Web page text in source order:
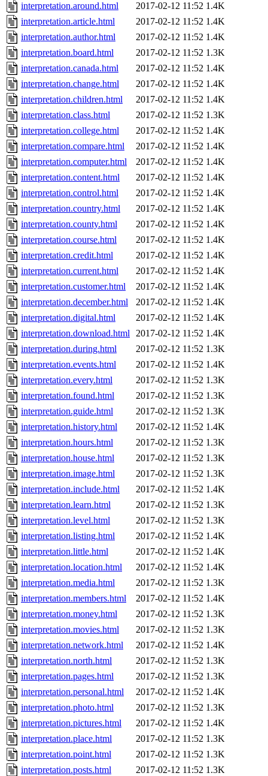
interpretation.around.html 2017-02-12 11:52 1.4K
interpretation.article.html
2017-02-12 11:52 1.4K
interpretation.author.html
2017-02-12 11:52 1.4K
interpretation.board.html
2017-02-12 11:52 1.3K
interpretation.canada.html
2017-02-12 11:52 1.4K
interpretation.change.html
2017-02-12 11:52 1.4K
interpretation.children.html
2017-02-12 11:52 1.4K
interpretation.class.html
2017-02-12 11:52 1.3K
interpretation.college.html
2017-02-12 11:52 1.4K
interpretation.compare.html
2017-02-12 11:52 1.4K
interpretation.computer.html
2017-02-12 11:52 1.4K
interpretation.content.html
2017-02-12 11:52 1.4K
interpretation.control.html
2017-02-12 11:52 1.4K
interpretation.country.html
2017-02-12 11:52 1.4K
interpretation.county.html
2017-02-12 11:52 1.4K
interpretation.course.html
2017-02-12 11:52 1.4K
interpretation.credit.html
2017-02-12 11:52 1.4K
interpretation.current.html
2017-02-12 11:52 1.4K
interpretation.customer.html
2017-02-12 11:52 1.4K
interpretation.december.html
2017-02-12 11:52 1.4K
interpretation.digital.html
2017-02-12 11:52 1.4K
interpretation.download.html 2017-02-12 11:52 1.4K
interpretation.during.html
2017-02-12 11:52 1.3K
interpretation.events.html
2017-02-12 11:52 1.4K
interpretation.every.html
2017-02-12 11:52 1.3K
interpretation.found.html
2017-02-12 11:52 1.3K
interpretation.guide.html
2017-02-12 11:52 1.3K
interpretation.history.html
2017-02-12 11:52 1.4K
interpretation.hours.html
2017-02-12 11:52 1.3K
interpretation.house.html
2017-02-12 11:52 1.3K
interpretation.image.html
2017-02-12 11:52 1.3K
interpretation.include.html
2017-02-12 11:52 1.4K
interpretation.learn.html
2017-02-12 11:52 1.3K
interpretation.level.html
2017-02-12 11:52 1.3K
interpretation.listing.html
2017-02-12 11:52 1.4K
interpretation.little.html
2017-02-12 11:52 1.4K
interpretation.location.html
2017-02-12 11:52 1.4K
interpretation.media.html
2017-02-12 11:52 1.3K
interpretation.members.html
2017-02-12 11:52 1.4K
interpretation.money.html
2017-02-12 11:52 1.3K
interpretation.movies.html
2017-02-12 11:52 1.3K
interpretation.network.html
2017-02-12 11:52 1.4K
interpretation.north.html
2017-02-12 11:52 1.3K
interpretation.pages.html
2017-02-12 11:52 1.3K
interpretation.personal.html
2017-02-12 11:52 1.4K
interpretation.photo.html
2017-02-12 11:52 1.3K
interpretation.pictures.html
2017-02-12 11:52 1.4K
interpretation.place.html
2017-02-12 11:52 1.3K
interpretation.point.html
2017-02-12 11:52 1.3K
interpretation.posts.html
2017-02-12 11:52 1.3K